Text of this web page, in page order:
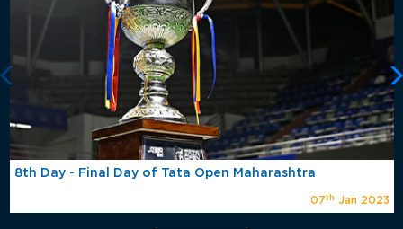
8th Day - Final Day of Tata Open Maharashtra
07th Jan 2023